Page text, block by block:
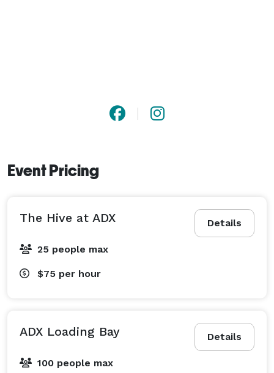
Event Pricing
Details
The Hive at ADX
25 people max
$75 per hour
Details
ADX Loading Bay
100 people max